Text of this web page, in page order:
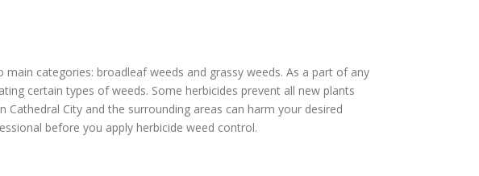
categories: broadleaf weeds and grassy weeds. As a part of any
certain types of weeds. Some herbicides prevent all new plants
City and the surrounding areas can harm your desired
before you apply herbicide weed control.